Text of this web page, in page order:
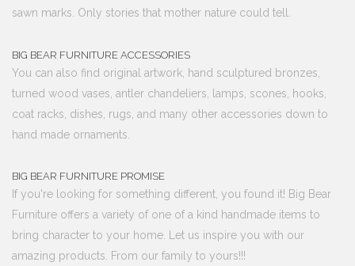
sawn marks. Only stories that mother nature could tell.
BIG BEAR FURNITURE ACCESSORIES
You can also find original artwork, hand sculptured bronzes,
turned wood vases, antler chandeliers, lamps, scones, hooks,
coat racks, dishes, rugs, and many other accessories down to
hand made ornaments.
BIG BEAR FURNITURE PROMISE
If you're looking for something different, you found it! Big Bear
Furniture offers a variety of one of a kind handmade items to
bring character to your home. Let us inspire you with our
amazing products. From our family to yours!!!